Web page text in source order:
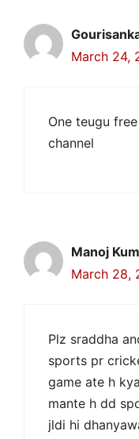
March 24,
One teugu
channel
Manoj
March 28,
Plz sraddha
sports pr
game ate h
mante h dd
jldi hi